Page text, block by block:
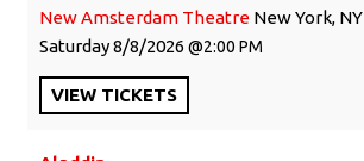
New Amsterdam Theatre New York, NY
Saturday8/8/2026 2:00 PM
VIEW TICKETS